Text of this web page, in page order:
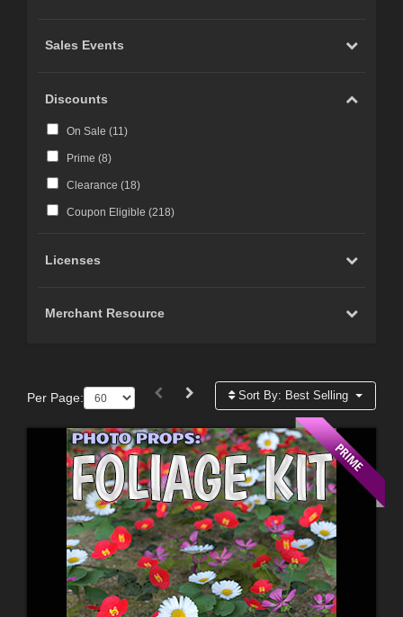
Sales Events
Discounts
On Sale (11)
Prime (8)
Clearance (18)
Coupon Eligible (218)
Licenses
Merchant Resource
Per Page: Sort By: Best Selling